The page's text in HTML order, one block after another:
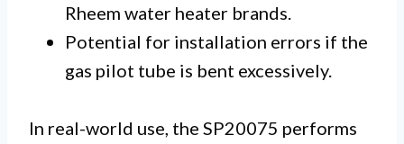
Rheem water heater brands.
Potential for installation errors if the
gas pilot tube is bent excessively.
In real-world use, the SP20075 performs